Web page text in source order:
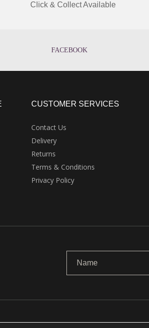
Click & Collect Available
FACEBOOK
CUSTOMER SERVICES
Contact Us
Delivery
Returns
Terms & Conditions
Privacy Policy